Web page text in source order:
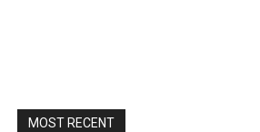
MOST RECENT